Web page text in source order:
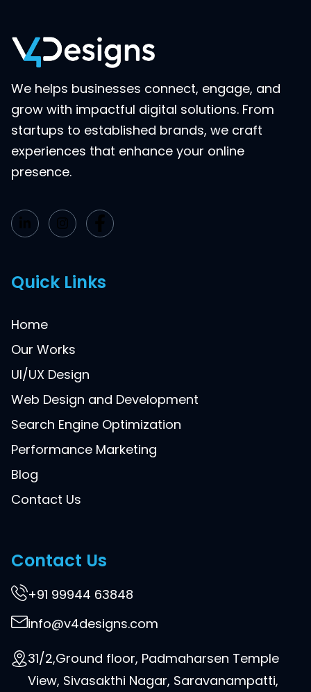
We helps businesses connect, engage, and
grow with impactful digital solutions. From
startups to established brands, we craft
experiences that enhance your online
presence.
Quick Links
Home
Our Works
UI/UX Design
Web Design and Development
Search Engine Optimization
Performance Marketing
Blog
Contact Us
Contact Us
+91 99944 63848
info@v4designs.com
31/2,Ground floor, Padmaharsen Temple
View, Sivasakthi Nagar, Saravanampatti,